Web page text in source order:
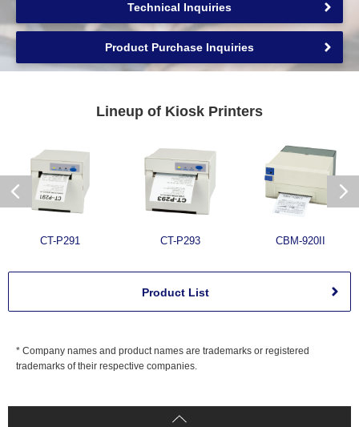
Technical Inquiries
Product Purchase Inquiries
Lineup of Kiosk Printers
CT-P291 CT-P293 CBM-920II
Product List
* Company names and product names are trademarks or registered
trademarks of their respective companies.